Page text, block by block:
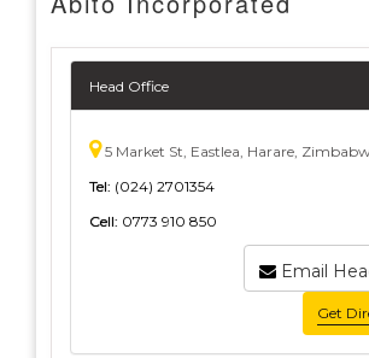
Head Office
5 Market St, Eastlea, Harare,
Tel: (024) 2701354
Cell: 0773 910 850
Email
Get